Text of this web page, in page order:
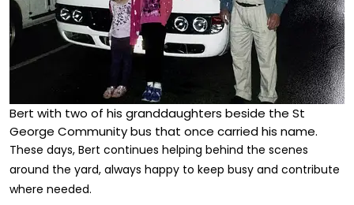
Bert with two of his granddaughters beside the St
George Community bus that once carried his name.
These days, Bert continues helping behind the scenes
around the yard, always happy to keep busy and contribute
where needed.